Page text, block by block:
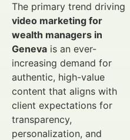
The primary trend driving
video marketing for
wealth managers in
Geneva is an ever-
increasing demand for
authentic, high-value
content that aligns with
client expectations for
transparency,
personalization, and